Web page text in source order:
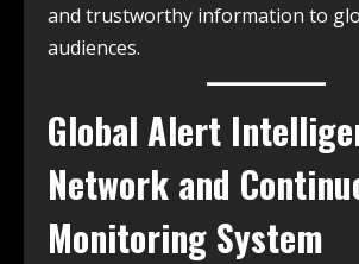
and trustworthy information to
audiences.
Global Alert
Network and
Monitoring System